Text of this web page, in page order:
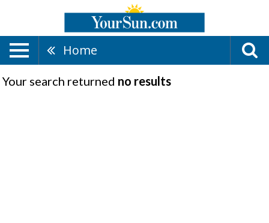
Home
Your search returned no results